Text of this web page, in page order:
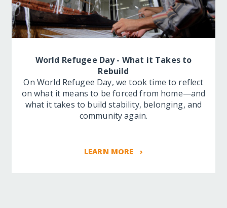
World Refugee Day - What it Takes to
Rebuild
On World Refugee Day, we took time to reflect
on what it means to be forced from home—and
what it takes to build stability, belonging, and
community again.
LEARN MORE ›